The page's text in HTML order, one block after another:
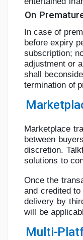
On
In case of
before expiry
subscription;
adjustment or
shall be
termination of
Marketplace
between buyers
discretion.
solutions to
Once the
and credited to
delivery by
will
be
Multi-